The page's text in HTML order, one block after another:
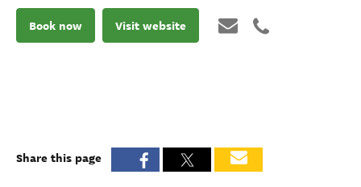
Book now Visit website
Share this page